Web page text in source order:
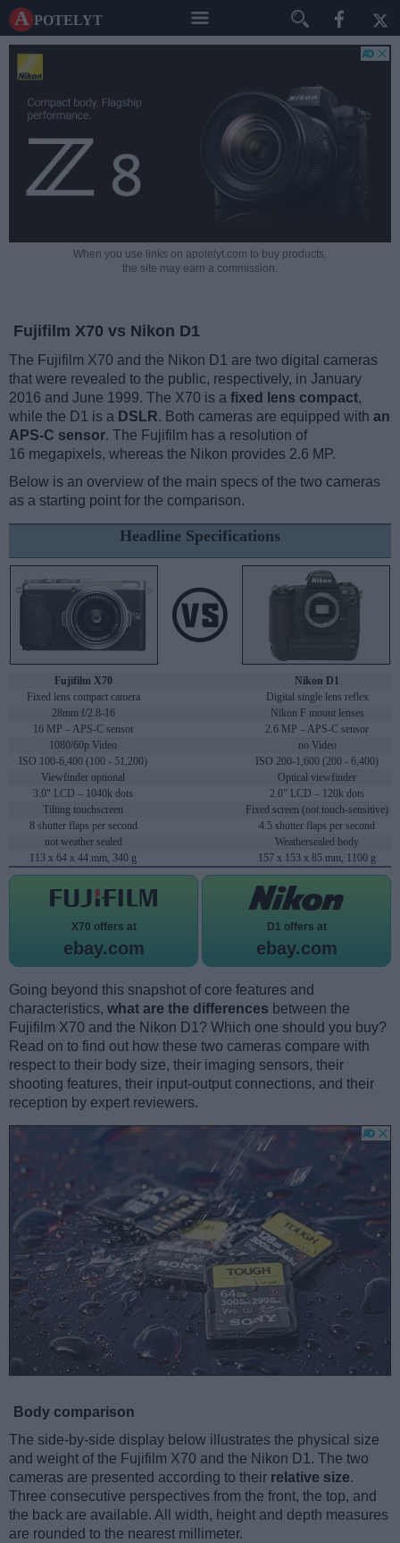
A potelyt
When you use links on apotelyt.com to buy products,
the site may earn a commission.
Fujifilm X70 vs Nikon D1
The Fujifilm X70 and the Nikon D1 are two digital cameras
that were revealed to the public, respectively, in January
2016 and June 1999. The X70 is a fixed lens compact,
while the D1 is a DSLR. Both cameras are equipped with an
APS-C sensor. The Fujifilm has a resolution of
16 megapixels, whereas the Nikon provides 2.6 MP.
Below is an overview of the main specs of the two cameras
as a starting point for the comparison.
Headline Specifications
Fujifilm X70
Nikon D1
Fixed lens compact camera
Digital single lens reflex
28mm f/2.8-16
Nikon F mount lenses
16 MP – APS-C sensor
2.6 MP – APS-C sensor
1080/60p Video
no Video
ISO 100-6,400 (100 - 51,200)
ISO 200-1,600 (200 - 6,400)
Viewfinder optional
Optical viewfinder
3.0" LCD – 1040k dots
2.0" LCD – 120k dots
Tilting touchscreen
Fixed screen (not touch-sensitive)
8 shutter flaps per second
4.5 shutter flaps per second
not weather sealed
Weathersealed body
113 x 64 x 44 mm, 340 g
157 x 153 x 85 mm, 1100 g
X70 offers at
ebay.com
D1 offers at
ebay.com
Going beyond this snapshot of core features and
characteristics, what are the differences between the
Fujifilm X70 and the Nikon D1? Which one should you buy?
Read on to find out how these two cameras compare with
respect to their body size, their imaging sensors, their
shooting features, their input-output connections, and their
reception by expert reviewers.
Body comparison
The side-by-side display below illustrates the physical size
and weight of the Fujifilm X70 and the Nikon D1. The two
cameras are presented according to their relative size.
Three consecutive perspectives from the front, the top, and
the back are available. All width, height and depth measures
are rounded to the nearest millimeter.